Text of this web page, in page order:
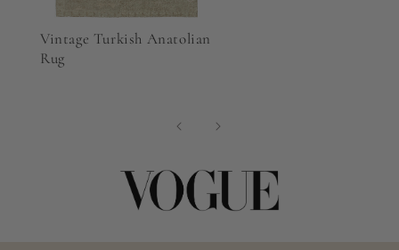
Vintage Turkish Anatolian
Rug